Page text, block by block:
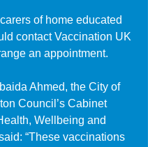
of home educated
contact Vaccination UK
an appointment.
Ahmed, the City of
Council’s Cabinet
Wellbeing and
“These vaccinations